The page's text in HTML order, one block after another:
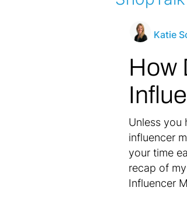
Katie
How
Unless you
influencer
your time
recap of
Influencer